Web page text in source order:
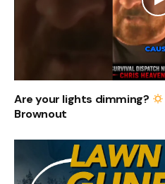
Are your lights dimming?
Brownout